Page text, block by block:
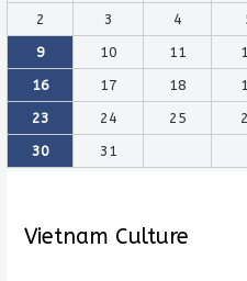
2
3 4
9
10 11
16
17 18
23
24 25
30
31
Vietnam Culture